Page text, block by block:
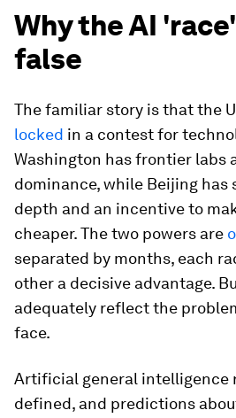
Why the AI
false
The familiar story is that the
locked in a contest for
Washington has frontier labs
dominance, while Beijing has
depth and an incentive to
cheaper. The two powers are
separated by months, each
other a decisive advantage.
adequately reflect the
face.
Artificial general intelligence
defined, and predictions